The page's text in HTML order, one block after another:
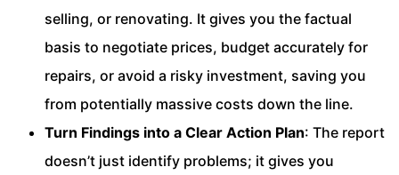
selling, or renovating. It gives you the factual
basis to negotiate prices, budget accurately for
repairs, or avoid a risky investment, saving you
from potentially massive costs down the line.
Turn Findings into a Clear Action Plan: The report
doesn’t just identify problems; it gives you